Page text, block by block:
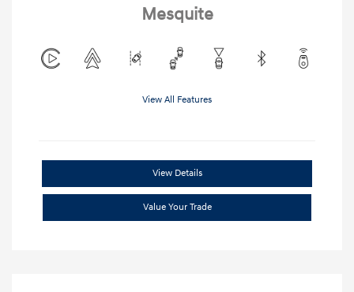
Mesquite
View All Features
View Details
Value Your Trade